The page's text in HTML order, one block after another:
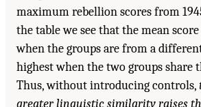
maximum rebellion scores from
the table we see that the mean
when the groups are from a
highest when the two groups share
Thus, without introducing controls,
greater linguistic similarity raises